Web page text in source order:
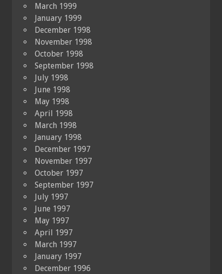
March 1999
January 1999
December 1998
November 1998
October 1998
September 1998
July 1998
June 1998
May 1998
April 1998
March 1998
January 1998
December 1997
November 1997
October 1997
September 1997
July 1997
June 1997
May 1997
April 1997
March 1997
January 1997
December 1996